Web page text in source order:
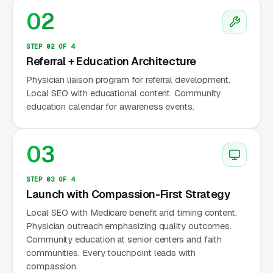
the median length of stay is only 18 days
(NHPCO data), indicating many patients are
referred too late. Marketing that educates
physicians and families about appropriate
hospice timing increases both referral volume
and patient quality of life. Google reports
Why Is Hospice Marketing
Unique?
Physician Referrals Drive 70-85% of
Admissions
02
STEP 02 OF 4
Referral + Education Architecture
Physician liaison program for referral development.
Local SEO with educational content. Community
education calendar for awareness events.
03
STEP 03 OF 4
Launch with Compassion-First Strategy
Local SEO with Medicare benefit and timing content.
Physician outreach emphasizing quality outcomes.
Community education at senior centers and faith
communities. Every touchpoint leads with
compassion.